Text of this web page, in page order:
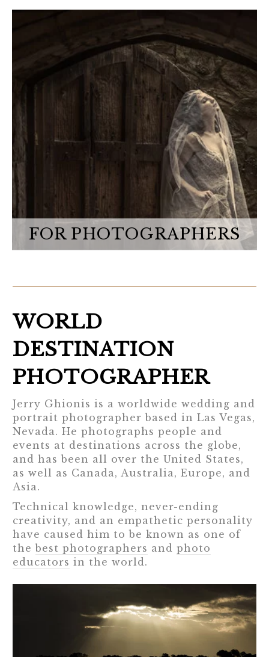
FOR PHOTOGRAPHERS
WORLD
DESTINATION
PHOTOGRAPHER
Jerry Ghionis is a worldwide wedding and
portrait photographer based in Las Vegas,
Nevada. He photographs people and
events at destinations across the globe,
and has been all over the United States,
as well as Canada, Australia, Europe, and
Asia.
Technical knowledge, never-ending
creativity, and an empathetic personality
have caused him to be known as one of
the best photographers and photo
educators in the world.